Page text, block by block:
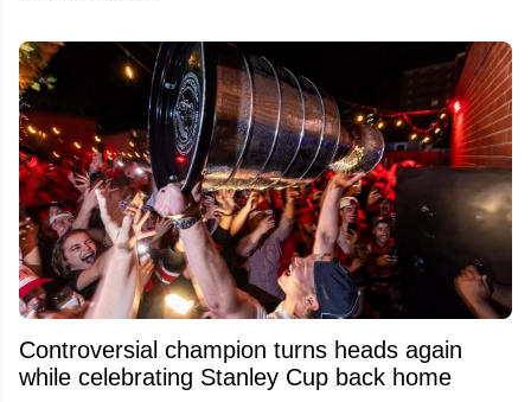
Controversial champion turns heads again
while celebrating Stanley Cup back home